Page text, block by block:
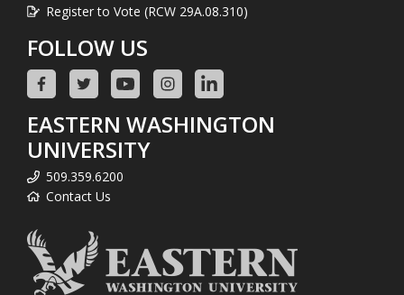
Register to Vote (RCW 29A.08.310)
FOLLOW US
EASTERN WASHINGTON
UNIVERSITY
509.359.6200
Contact Us